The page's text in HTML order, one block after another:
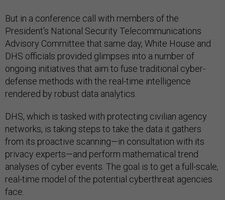
But in a conference call with members of the
President’s National Security Telecommunications
Advisory Committee that same day, White House and
DHS officials provided glimpses into a number of
ongoing initiatives that aim to fuse traditional cyber-
defense methods with the real-time intelligence
rendered by robust data analytics.
DHS, which is tasked with protecting civilian agency
networks, is taking steps to take the data it gathers
from its proactive scanning—in consultation with its
privacy experts—and perform mathematical trend
analyses of cyber events. The goal is to get a full-scale,
real-time model of the potential cyberthreat agencies
face.